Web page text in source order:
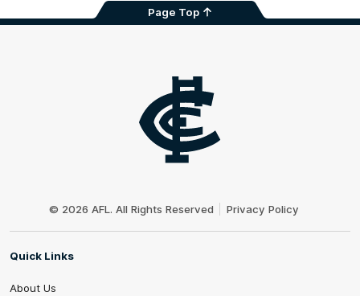
Page Top
© 2026 AFL. All Rights Reserved Privacy Policy
Quick Links
About Us